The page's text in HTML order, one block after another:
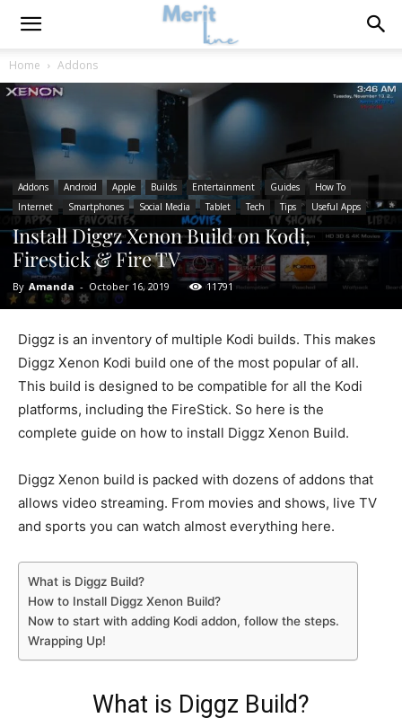
Home Addons
Addons Android Apple Builds Entertainment Guides
How To
Internet
Smartphones Social Media Tablet Tech Tips Useful Apps
Install Diggz Xenon Build on Kodi,
Firestick & Fire TV
By Amanda - October 16, 2019 11791
Diggz is an inventory of multiple Kodi builds. This makes
Diggz Xenon Kodi build one of the most popular of all.
This build is designed to be compatible for all the Kodi
platforms, including the FireStick. So here is the
complete guide on how to install Diggz Xenon Build.
Diggz Xenon build is packed with dozens of addons that
allows video streaming. From movies and shows, live TV
and sports you can watch almost everything here.
What is Diggz Build?
How to Install Diggz Xenon Build?
Now to start with adding Kodi addon, follow the steps.
Wrapping Up!
What is Diggz Build?